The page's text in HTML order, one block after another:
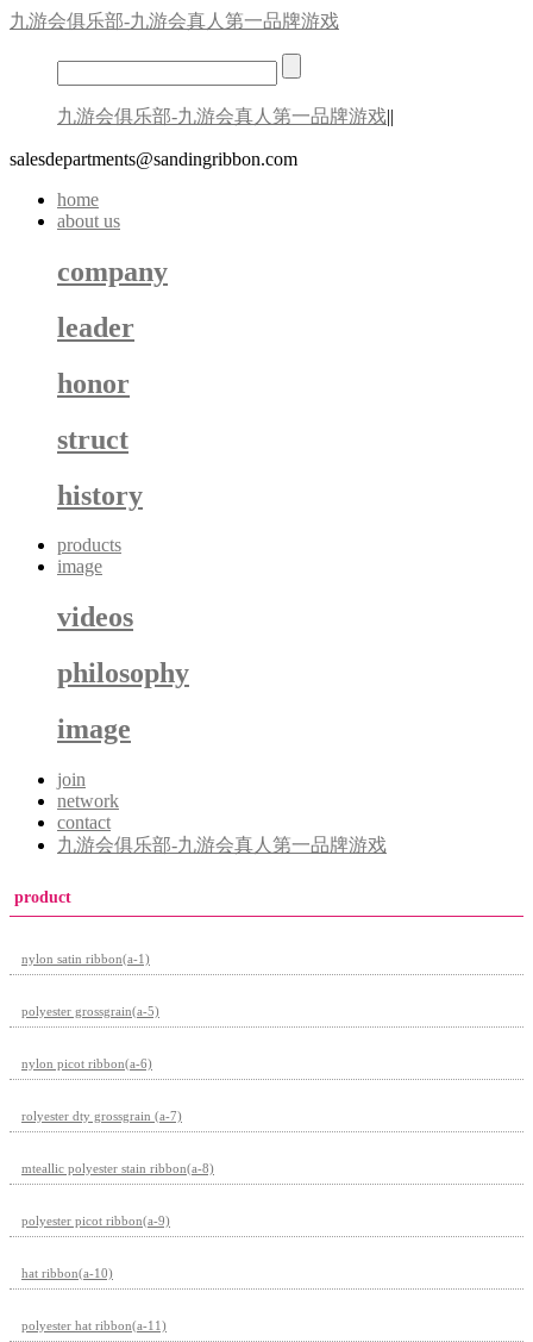
九游会俱乐部-九游会真人第一品牌游戏
九游会俱乐部-九游会真人第一品牌游戏||
salesdepartments@sandingribbon.com
home
about us
company
leader
honor
struct
history
products
image
videos
philosophy
image
join
network
contact
九游会俱乐部-九游会真人第一品牌游戏
product
nylon satin ribbon(a-1)
polyester grossgrain(a-5)
nylon picot ribbon(a-6)
rolyester dty grossgrain (a-7)
mteallic polyester stain ribbon(a-8)
polyester picot ribbon(a-9)
hat ribbon(a-10)
polyester hat ribbon(a-11)